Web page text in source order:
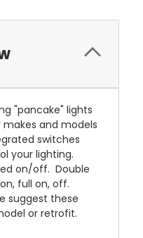
"pancake" lights
and models
switches
your lighting.
on/off. Double
full on, off.
suggest these
or retrofit.